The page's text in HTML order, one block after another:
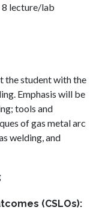
8 lecture/lab
the student with the
Emphasis will be
tools and
of gas metal arc
welding, and
(CSLOs)